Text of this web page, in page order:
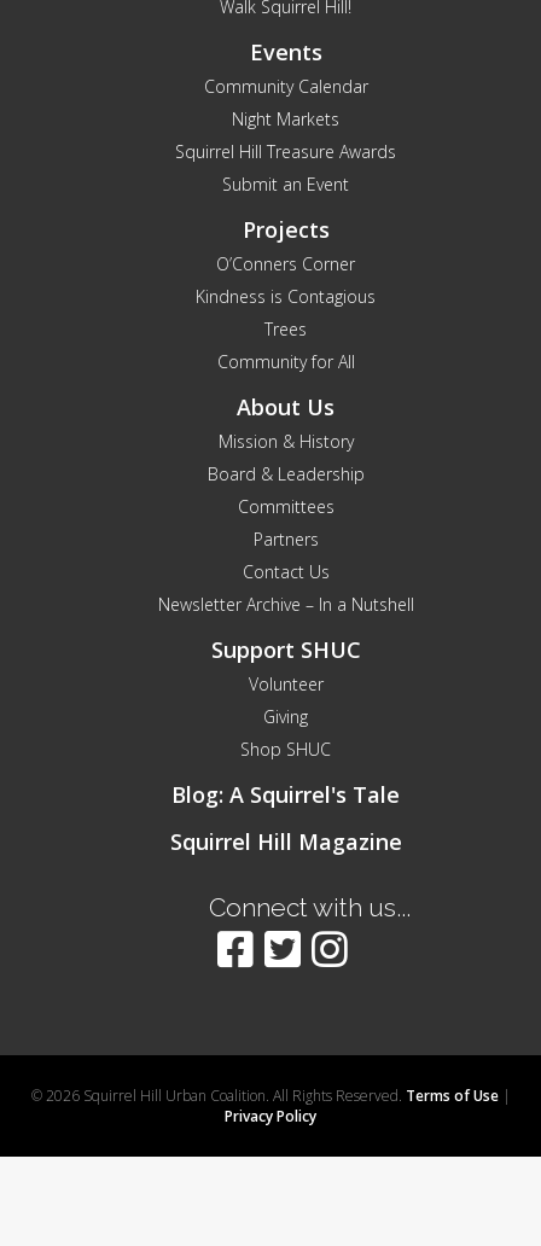
Walk Squirrel Hill!
Events
Community Calendar
Night Markets
Squirrel Hill Treasure Awards
Submit an Event
Projects
O’Conners Corner
Kindness is Contagious
Trees
Community for All
About Us
Mission & History
Board & Leadership
Committees
Partners
Contact Us
Newsletter Archive – In a Nutshell
Support SHUC
Volunteer
Giving
Shop SHUC
Blog: A Squirrel's Tale
Squirrel Hill Magazine
Connect with us...
© 2026 Squirrel Hill Urban Coalition. All Rights Reserved. Terms of Use|
Privacy Policy